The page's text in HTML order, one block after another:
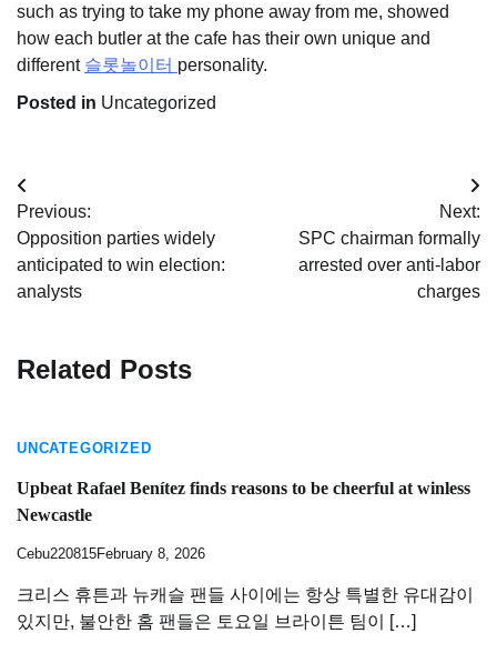
such as trying to take my phone away from me, showed
how each butler at the cafe has their own unique and
different 슬롯놀이터 personality.
Posted in Uncategorized
Post
navigation
Previous:
Opposition parties widely
anticipated to win election:
analysts
Next:
SPC chairman formally
arrested over anti-labor
charges
Related Posts
UNCATEGORIZED
Upbeat Rafael Benítez finds reasons to be cheerful at winless
Newcastle
Cebu220815February 8, 2026
크리스 휴튼과 뉴캐슬 팬들 사이에는 항상 특별한 유대감이
있지만, 불안한 홈 팬들은 토요일 브라이튼 팀이 […]